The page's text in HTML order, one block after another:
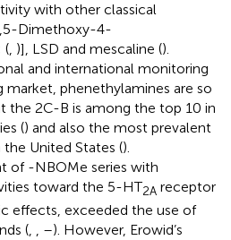
with other classical
Dimethoxy-4-
(, )], LSD and mescaline ().
and international monitoring
phenethylamines are so
the 2C-B is among the top 10 in
() and also the most prevalent
United States ().
of -NBOMe series with
toward the 5-HT2A receptor
effects, exceeded the use of
(, , –). However, Erowid’s